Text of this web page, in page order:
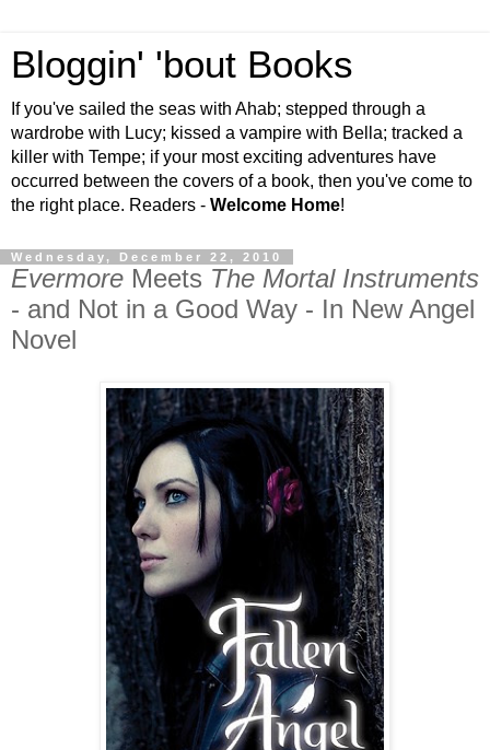
Bloggin' 'bout Books
If you've sailed the seas with Ahab; stepped through a
wardrobe with Lucy; kissed a vampire with Bella; tracked a
killer with Tempe; if your most exciting adventures have
occurred between the covers of a book, then you've come to
the right place. Readers - Welcome Home!
Wednesday, December 22, 2010
Evermore Meets The Mortal Instruments
- and Not in a Good Way - In New Angel
Novel